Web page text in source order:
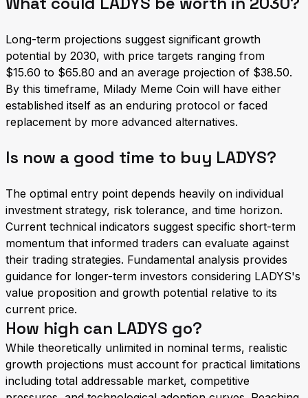
Long-term projections suggest significant growth
potential by 2030, with price targets ranging from
$15.60 to $65.80 and an average projection of $38.50.
By this timeframe, Milady Meme Coin will have either
established itself as an enduring protocol or faced
replacement by more advanced alternatives.
Is now a good time to buy LADYS?
The optimal entry point depends heavily on individual
investment strategy, risk tolerance, and time horizon.
Current technical indicators suggest specific short-term
momentum that informed traders can evaluate against
their trading strategies. Fundamental analysis provides
guidance for longer-term investors considering LADYS's
value proposition and growth potential relative to its
current price.
How high can LADYS go?
While theoretically unlimited in nominal terms, realistic
growth projections must account for practical limitations
including total addressable market, competitive